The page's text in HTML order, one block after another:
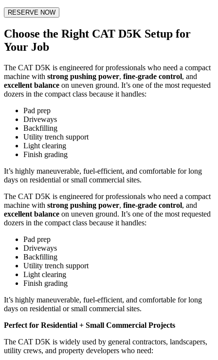
RESERVE NOW
Choose the Right CAT D5K Setup for
Your Job
The CAT D5K is engineered for professionals who need a compact
machine with strong pushing power, fine-grade control, and
excellent balance on uneven ground. It’s one of the most requested
dozers in the compact class because it handles:
Pad prep
Driveways
Backfilling
Utility trench support
Light clearing
Finish grading
It’s highly maneuverable, fuel-efficient, and comfortable for long
days on residential or small commercial sites.
The CAT D5K is engineered for professionals who need a compact
machine with strong pushing power, fine-grade control, and
excellent balance on uneven ground. It’s one of the most requested
dozers in the compact class because it handles:
Pad prep
Driveways
Backfilling
Utility trench support
Light clearing
Finish grading
It’s highly maneuverable, fuel-efficient, and comfortable for long
days on residential or small commercial sites.
Perfect for Residential + Small Commercial Projects
The CAT D5K is widely used by general contractors, landscapers,
utility crews, and property developers who need: